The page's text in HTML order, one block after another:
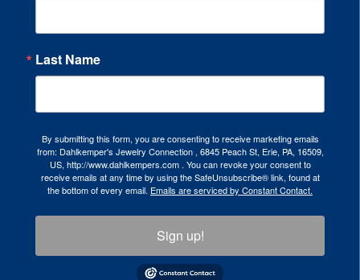
Last Name
By submitting this form, you are consenting to receive marketing emails
from: Dahlkemper's Jewelry Connection , 6845 Peach St, Erie, PA, 16509,
US, http://www.dahlkempers.com . You can revoke your consent to
receive emails at any time by using the SafeUnsubscribe® link, found at
the bottom of every email. Emails are serviced by Constant Contact.
Sign up!